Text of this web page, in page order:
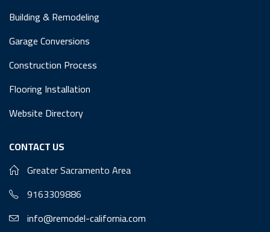
Building & Remodeling
Garage Conversions
Construction Process
Flooring Installation
Website Directory
CONTACT US
Greater Sacramento Area
9163309886
info@remodel-california.com